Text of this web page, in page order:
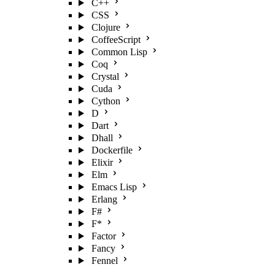
C++
CSS
Clojure
CoffeeScript
Common Lisp
Coq
Crystal
Cuda
Cython
D
Dart
Dhall
Dockerfile
Elixir
Elm
Emacs Lisp
Erlang
F#
F*
Factor
Fancy
Fennel